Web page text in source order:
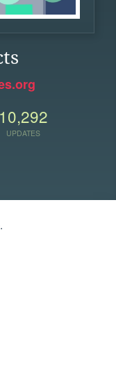
10,292
UPDATES